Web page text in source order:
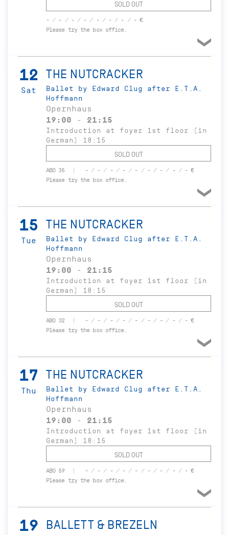
SOLD OUT
- / - / - / - / - / - / - / - €
Please try the box office.
12
Sat
THE NUTCRACKER
Ballet by Edward Clug after E.T.A.
Hoffmann
Opernhaus
19:00 - 21:15
Introduction at foyer 1st floor (in
German) 18:15
SOLD OUT
ABO 35
- / - / - / - / - / - / - / - / - €
Please try the box office.
15
Tue
THE NUTCRACKER
Ballet by Edward Clug after E.T.A.
Hoffmann
Opernhaus
19:00 - 21:15
Introduction at foyer 1st floor (in
German) 18:15
SOLD OUT
ABO 32
- / - / - / - / - / - / - / - / - €
Please try the box office.
17
Thu
THE NUTCRACKER
Ballet by Edward Clug after E.T.A.
Hoffmann
Opernhaus
19:00 - 21:15
Introduction at foyer 1st floor (in
German) 18:15
SOLD OUT
ABO 59
- / - / - / - / - / - / - / - / - €
Please try the box office.
19 BALLETT & BREZELN